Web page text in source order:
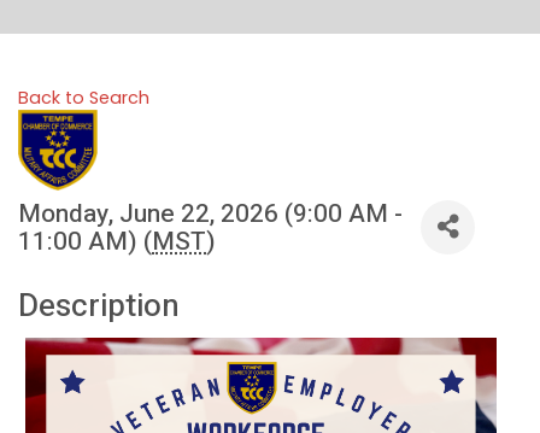
Back to Search
Monday, June 22, 2026 (9:00 AM -
11:00 AM) (MST)
Description